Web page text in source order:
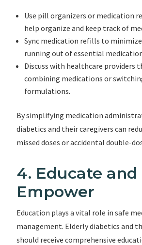
Use pill organizers or medication
help organize and keep track of
Sync medication refills to
running out of essential
Discuss with healthcare providers
combining medications or
formulations.
By simplifying medication
diabetics and their caregivers can
missed doses or accidental double-
4. Educate and
Empower
Education plays a vital role in safe
management. Elderly diabetics and
should receive comprehensive